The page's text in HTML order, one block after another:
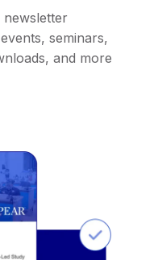
seminars,
and more